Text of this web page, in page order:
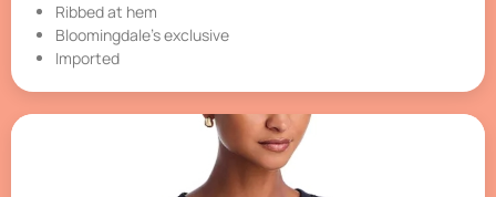
Ribbed at hem
Bloomingdale’s exclusive
Imported